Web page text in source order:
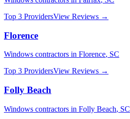
Top 3 ProvidersView Reviews →
Florence
Windows contractors in Florence, SC
Top 3 ProvidersView Reviews →
Folly Beach
Windows contractors in Folly Beach, SC